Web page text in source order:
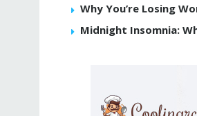
Why You’re Losing
Midnight Insomnia: